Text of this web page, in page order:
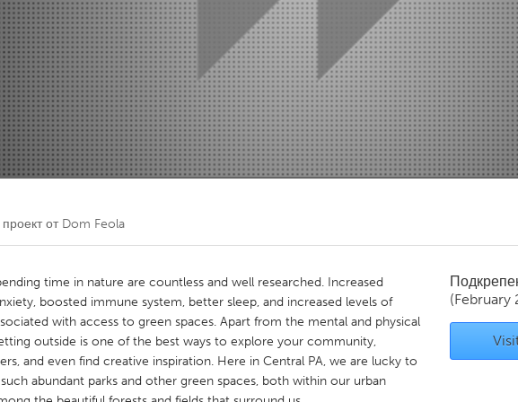
Kingston Kitchener-Waterloo New Glasgow
South Shore Toronto
проект от Dom Feola
time in nature are countless and well researched. Increased
boosted immune system, better sleep, and increased levels of
with access to green spaces. Apart from the mental and physical
outside is one of the best ways to explore your community,
and even find creative inspiration. Here in Central PA, we are lucky to
abundant parks and other green spaces, both within our urban
(February